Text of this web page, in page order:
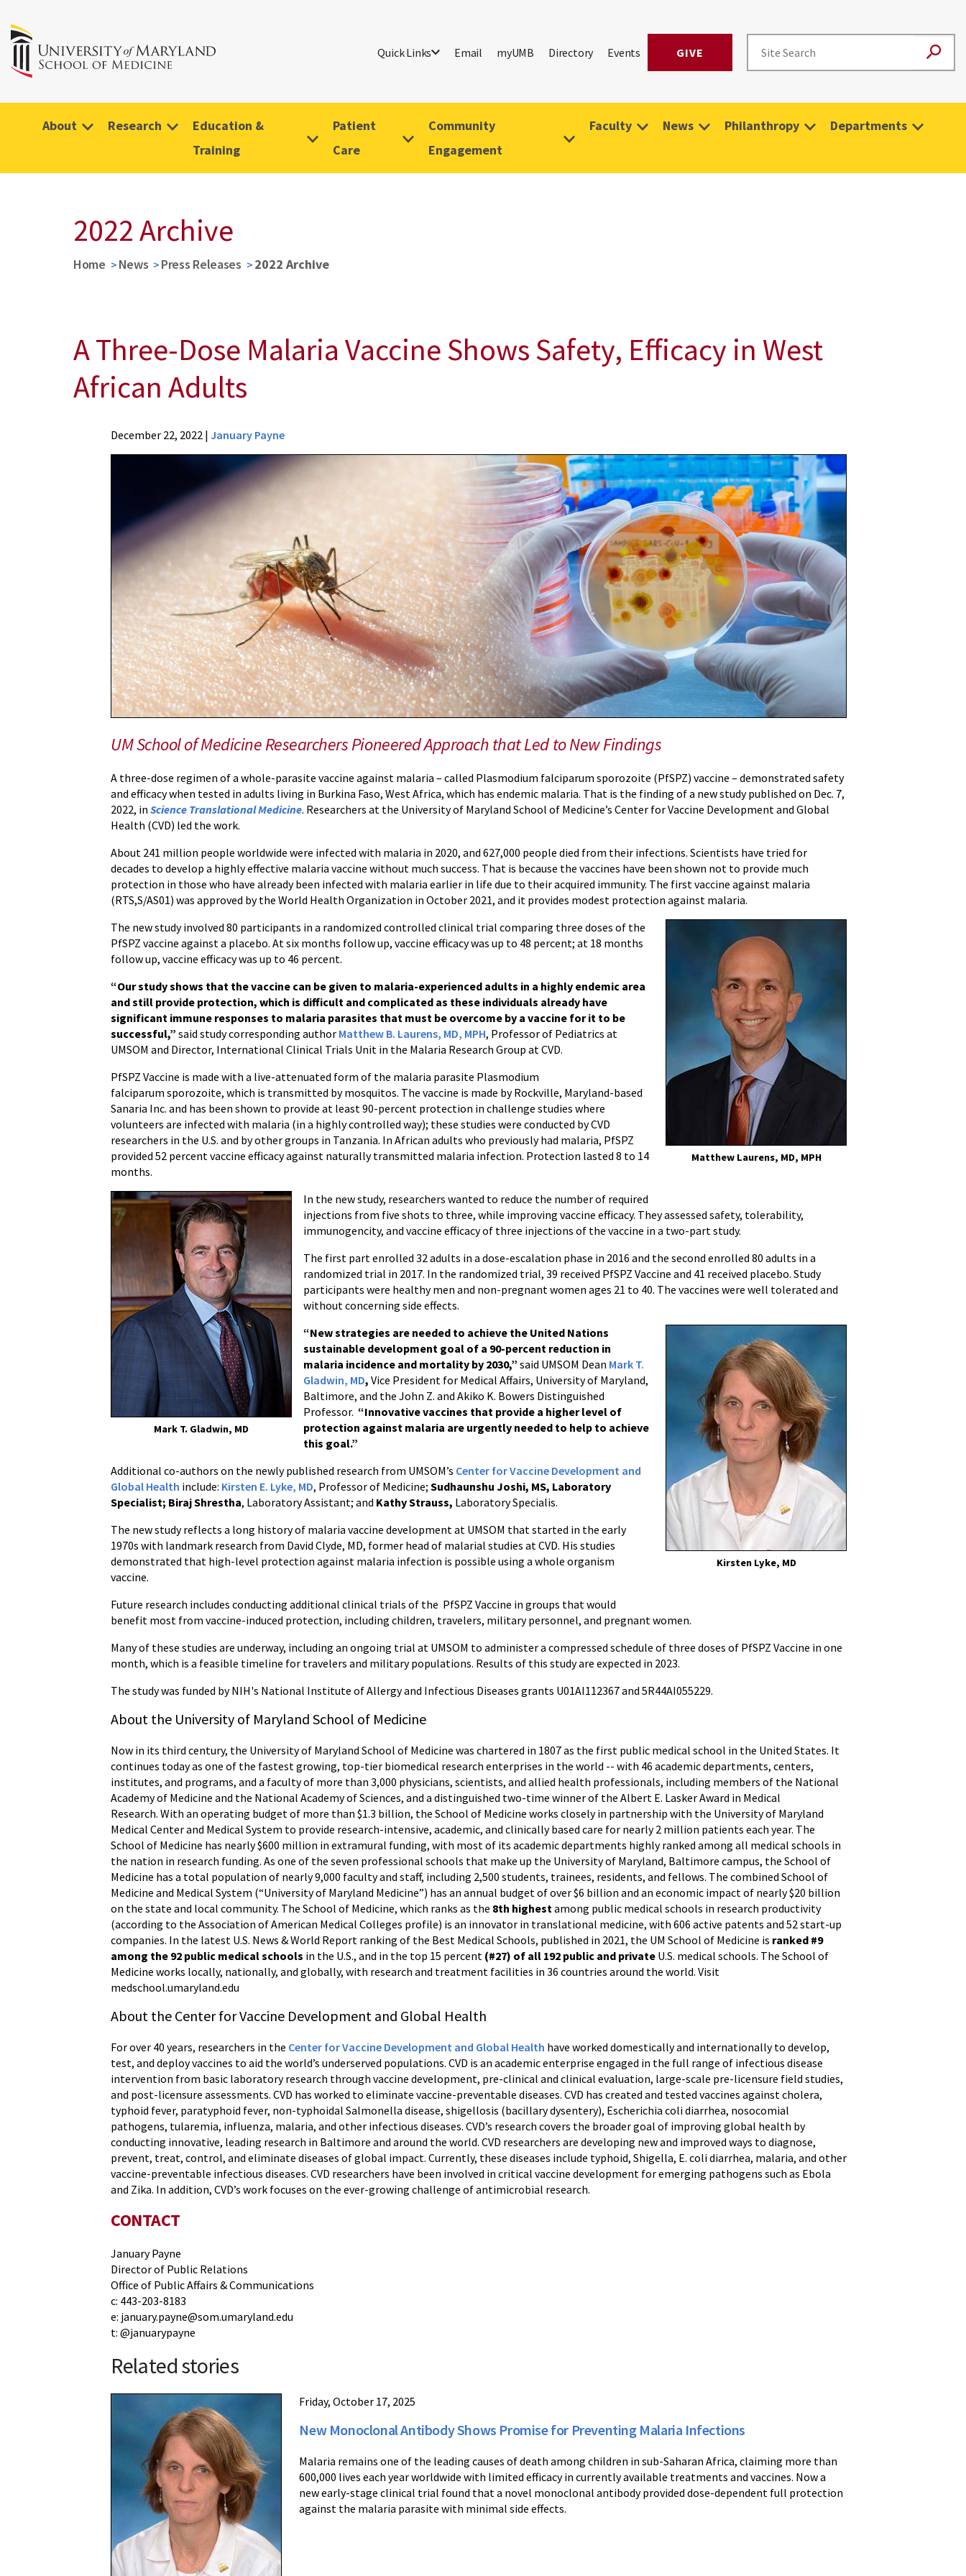
Quick Links Email myUMB Directory Events GIVE
About Research
Education &
Training
Patient
Care
Community
Engagement
Faculty News Philanthropy Departments
2022 Archive
Home News Press Releases 2022 Archive
A Three-Dose Malaria Vaccine Shows Safety, Efficacy in West
African Adults
Malaria
Vaccine
Safety,
Efficacy
African
December 22, 2022 |January Payne
UM School of Medicine Researchers Pioneered Approach that Led to New Findings
A three-dose regimen of a whole-parasite vaccine against malaria – called Plasmodium falciparum sporozoite (PfSPZ) vaccine – demonstrated safety
and efficacy when tested in adults living in Burkina Faso, West Africa, which has endemic malaria. That is the finding of a new study published on Dec. 7,
2022, inScience Translational Medicine. Researchers at the University of Maryland School of Medicine’s Center for Vaccine Development and Global
Health (CVD) led the work.
About 241 million people worldwide were infected with malaria in 2020, and 627,000 people died from their infections. Scientists have tried for
decades to develop a highly effective malaria vaccine without much success. That is because the vaccines have been shown not to provide much
protection in those who have already been infected with malaria earlier in life due to their acquired immunity. The first vaccine against malaria
(RTS,S/AS01) was approved by the World Health Organization in October 2021, and it provides modest protection against malaria.
Matthew Laurens, MD, MPH
The new study involved 80 participants in a randomized controlled clinical trial comparing three doses of the
PfSPZ vaccine against a placebo. At six months follow up, vaccine efficacy was up to 48 percent; at 18 months
follow up, vaccine efficacy was up to 46 percent.
“Our study shows that the vaccine can be given to malaria-experienced adults in a highly endemic area
and still provide protection, which is difficult and complicated as these individuals already have
significant immune responses to malaria parasites that must be overcome by a vaccine for it to be
successful,” said study corresponding author Matthew B. Laurens, MD, MPH, Professor of Pediatrics at
UMSOM and Director, International Clinical Trials Unit in the Malaria Research Group at CVD.
PfSPZ Vaccine is made with a live-attenuated form of the malaria parasite Plasmodium
falciparum sporozoite, which is transmitted by mosquitos. The vaccine is made by Rockville, Maryland-based
Sanaria Inc. and has been shown to provide at least 90-percent protection in challenge studies where
volunteers are infected with malaria (in a highly controlled way); these studies were conducted by CVD
researchers in the U.S. and by other groups in Tanzania. In African adults who previously had malaria, PfSPZ
provided 52 percent vaccine efficacy against naturally transmitted malaria infection. Protection lasted 8 to 14
months.
Mark T. Gladwin, MD
In the new study, researchers wanted to reduce the number of required
injections from five shots to three, while improving vaccine efficacy. They assessed safety, tolerability,
immunogencity, and vaccine efficacy of three injections of the vaccine in a two-part study.
The first part enrolled 32 adults in a dose-escalation phase in 2016 and the second enrolled 80 adults in a
randomized trial in 2017. In the randomized trial, 39 received PfSPZ Vaccine and 41 received placebo. Study
participants were healthy men and non-pregnant women ages 21 to 40. The vaccines were well tolerated and
without concerning side effects.
Kirsten Lyke, MD
“New strategies are needed to achieve the United Nations
sustainable development goal of a 90-percent reduction in
malaria incidence and mortality by 2030,” said UMSOM Dean Mark T.
Gladwin, MD, Vice President for Medical Affairs, University of Maryland,
Baltimore, and the John Z. and Akiko K. Bowers Distinguished
Professor.“Innovative vaccines that provide a higher level of
protection against malaria are urgently needed to help to achieve
this goal.”
Additional co-authors on the newly published research from UMSOM’s Center for Vaccine Development and
Global Health include: Kirsten E. Lyke, MD, Professor of Medicine;Sudhaunshu Joshi, MS, Laboratory
Specialist; Biraj Shrestha, Laboratory Assistant; and Kathy Strauss, Laboratory Specialis.
The new study reflects a long history of malaria vaccine development at UMSOM that started in the early
1970s with landmark research from David Clyde, MD, former head of malarial studies at CVD. His studies
demonstrated that high-level protection against malaria infection is possible using a whole organism
vaccine.
Future research includes conducting additional clinical trials of the PfSPZ Vaccine in groups that would
benefit most from vaccine-induced protection, including children, travelers, military personnel, and pregnant women.
Many of these studies are underway, including an ongoing trial at UMSOM to administer a compressed schedule of three doses of PfSPZ Vaccine in one
month, which is a feasible timeline for travelers and military populations. Results of this study are expected in 2023.
The study was funded by NIH's National Institute of Allergy and Infectious Diseases grants U01AI112367 and 5R44AI055229.
About the University of Maryland School of Medicine
Now in its third century, the University of Maryland School of Medicine was chartered in 1807 as the first public medical school in the United States. It
continues today as one of the fastest growing, top-tier biomedical research enterprises in the world -- with 46 academic departments, centers,
institutes, and programs, and a faculty of more than 3,000 physicians, scientists, and allied health professionals, including members of the National
Academy of Medicine and the National Academy of Sciences, and a distinguished two-time winner of the Albert E. Lasker Award in Medical
Research. With an operating budget of more than $1.3 billion, the School of Medicine works closely in partnership with the University of Maryland
Medical Center and Medical System to provide research-intensive, academic, and clinically based care for nearly 2 million patients each year. The
School of Medicine has nearly $600 million in extramural funding, with most of its academic departments highly ranked among all medical schools in
the nation in research funding. As one of the seven professional schools that make up the University of Maryland, Baltimore campus, the School of
Medicine has a total population of nearly 9,000 faculty and staff, including 2,500 students, trainees, residents, and fellows. The combined School of
Medicine and Medical System (“University of Maryland Medicine”) has an annual budget of over $6 billion and an economic impact of nearly $20 billion
on the state and local community. The School of Medicine, which ranks as the 8th highestamong public medical schools in research productivity
(according to the Association of American Medical Colleges profile) is an innovator in translational medicine, with 606 active patents and 52 start-up
companies. In the latest U.S. News & World Report ranking of the Best Medical Schools, published in 2021, the UM School of Medicine is ranked #9
among the 92 public medical schools in the U.S., and in the top 15 percent (#27) of all 192 public and private U.S. medical schools. The School of
Medicine works locally, nationally, and globally, with research and treatment facilities in 36 countries around the world. Visit
medschool.umaryland.edu
About the Center for Vaccine Development and Global Health
For over 40 years, researchers in the Center for Vaccine Development and Global Health have worked domestically and internationally to develop,
test, and deploy vaccines to aid the world’s underserved populations. CVD is an academic enterprise engaged in the full range of infectious disease
intervention from basic laboratory research through vaccine development, pre-clinical and clinical evaluation, large-scale pre-licensure field studies,
and post-licensure assessments. CVD has worked to eliminate vaccine-preventable diseases. CVD has created and tested vaccines against cholera,
typhoid fever, paratyphoid fever, non-typhoidal Salmonella disease, shigellosis (bacillary dysentery), Escherichia coli diarrhea, nosocomial
pathogens, tularemia, influenza, malaria, and other infectious diseases. CVD’s research covers the broader goal of improving global health by
conducting innovative, leading research in Baltimore and around the world. CVD researchers are developing new and improved ways to diagnose,
prevent, treat, control, and eliminate diseases of global impact. Currently, these diseases include typhoid, Shigella, E. coli diarrhea, malaria, and other
vaccine-preventable infectious diseases. CVD researchers have been involved in critical vaccine development for emerging pathogens such as Ebola
and Zika. In addition, CVD’s work focuses on the ever-growing challenge of antimicrobial research.
CONTACT
January Payne
Director of Public Relations
Office of Public Affairs & Communications
c: 443-203-8183
e: january.payne@som.umaryland.edu
t: @januarypayne
Related stories
Friday, October 17, 2025
New Monoclonal Antibody Shows Promise for Preventing Malaria Infections
Malaria remains one of the leading causes of death among children in sub-Saharan Africa, claiming more than
600,000 lives each year worldwide with limited efficacy in currently available treatments and vaccines. Now a
new early-stage clinical trial found that a novel monoclonal antibody provided dose-dependent full protection
against the malaria parasite with minimal side effects.